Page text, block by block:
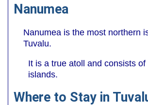
Nanumea
Nanumea is the most northern
Tuvalu.
It is a true atoll and consists of
islands.
Where to Stay in